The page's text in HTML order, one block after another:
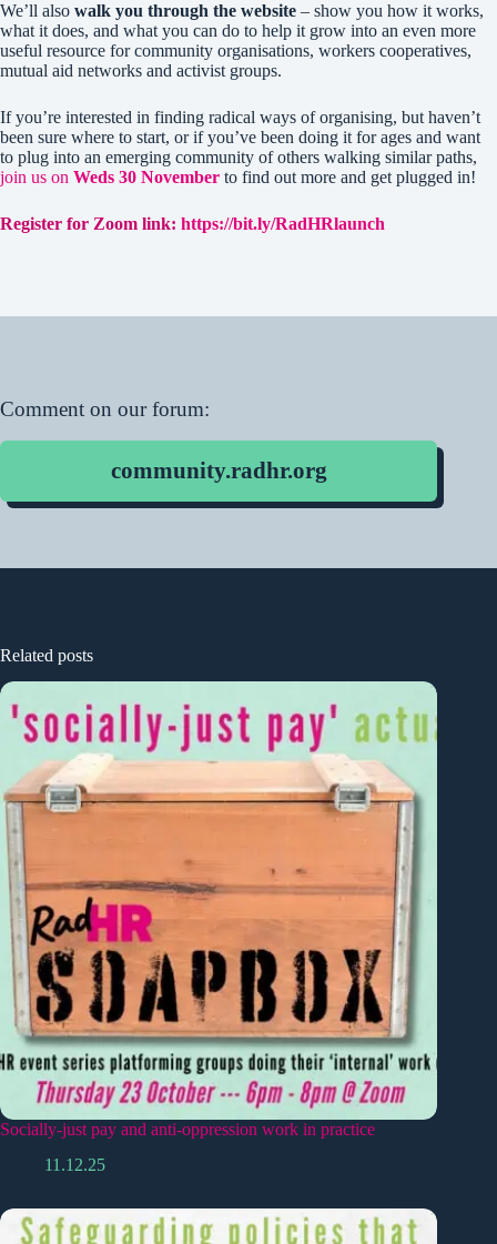
We’ll also walk you through the website – show you how it works,
what it does, and what you can do to help it grow into an even more
useful resource for community organisations, workers cooperatives,
mutual aid networks and activist groups.
If you’re interested in finding radical ways of organising, but haven’t
been sure where to start, or if you’ve been doing it for ages and want
to plug into an emerging community of others walking similar paths,
join us on Weds 30 November to find out more and get plugged in!
Register for Zoom link: https://bit.ly/RadHRlaunch
Comment on our forum:
community.radhr.org
Related posts
Socially-just pay and anti-oppression work in practice
11.12.25